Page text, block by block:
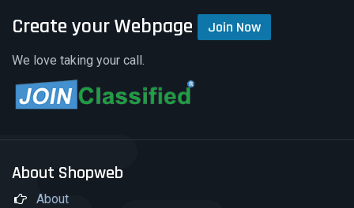
Create your Webpage Join Now
We love taking your call.
About Shopweb
About